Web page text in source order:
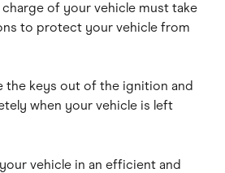
of your vehicle must take
to protect your vehicle from
the keys out of the ignition and
when your vehicle is left
vehicle in an efficient and